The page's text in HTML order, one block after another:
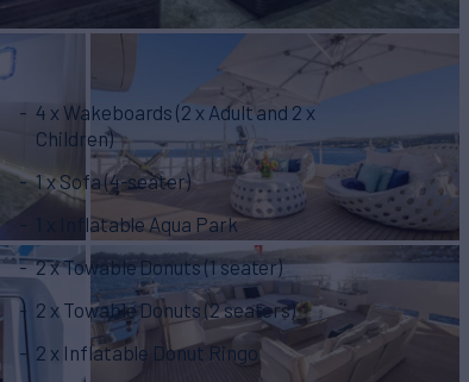
4 x Wakeboards (2 x Adult and 2 x
Children)
1 x Sofa (4-seater)
1 x Inflatable Aqua Park
2 x Towable Donuts (1 seater)
2 x Towable Donuts (2 seaters)
2 x Inflatable Donut Ringo